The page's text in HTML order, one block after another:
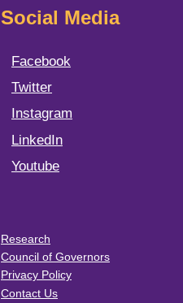
Social Media
Facebook
Twitter
Instagram
LinkedIn
Youtube
Research
Council of Governors
Privacy Policy
Contact Us